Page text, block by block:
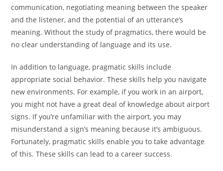
communication, negotiating meaning between the speaker
and the listener, and the potential of an utterance’s
meaning. Without the study of pragmatics, there would be
no clear understanding of language and its use.
In addition to language, pragmatic skills include
appropriate social behavior. These skills help you navigate
new environments. For example, if you work in an airport,
you might not have a great deal of knowledge about airport
signs. If you’re unfamiliar with the airport, you may
misunderstand a sign’s meaning because it’s ambiguous.
Fortunately, pragmatic skills enable you to take advantage
of this. These skills can lead to a career success.